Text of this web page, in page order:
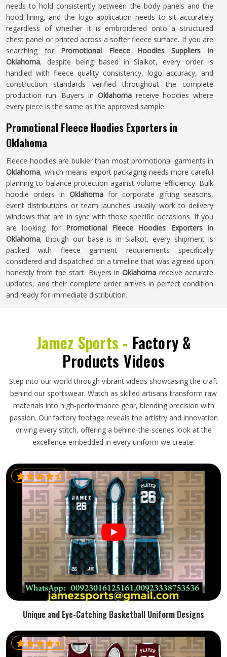
needs to hold consistently between the body panels and the
hood lining, and the logo application needs to sit accurately
regardless of whether it is embroidered onto a structured
chest panel or printed across a softer fleece surface. If you are
searching for Promotional Fleece Hoodies Suppliers in
Oklahoma, despite being based in Sialkot, every order is
handled with fleece quality consistency, logo accuracy, and
construction standards verified throughout the complete
production run. Buyers in Oklahomareceive hoodies where
every piece is the same as the approved sample.
Promotional Fleece Hoodies Exporters in
Oklahoma
Fleece hoodies are bulkier than most promotional garments in
Oklahoma, which means export packaging needs more careful
planning to balance protection against volume efficiency. Bulk
hoodie orders in Oklahoma for corporate gifting seasons,
event distributions or team launches usually work to delivery
windows that are in sync with those specific occasions. If you
are looking for Promotional Fleece Hoodies Exporters in
Oklahoma, though our base is in Sialkot, every shipment is
packed with fleece garment requirements specifically
considered and dispatched on a timeline that was agreed upon
honestly from the start. Buyers inOklahoma receive accurate
updates, and their complete order arrives in perfect condition
and ready for immediate distribution.
Jamez Sports - Factory &
Products Videos
Step into our world through vibrant videos showcasing the craft
behind our sportswear. Watch as skilled artisans transform raw
materials into high-performance gear, blending precision with
passion. Our factory footage reveals the artistry and innovation
driving every stitch, offering a behind-the-scenes look at the
excellence embedded in every uniform we create.
Unique and Eye-Catching Basketball Uniform Designs